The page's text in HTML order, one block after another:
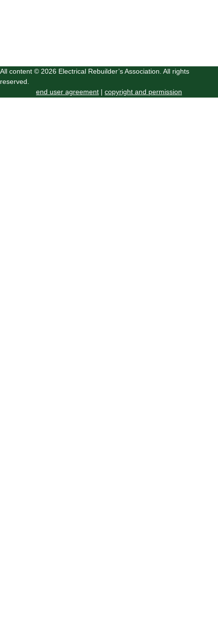
All content © 2026 Electrical Rebuilder’s Association. All rights
reserved.
end user agreement | copyright and permission